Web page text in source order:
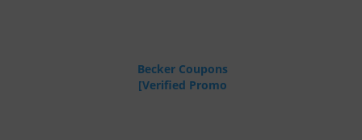
Becker Coupons
[Verified Promo